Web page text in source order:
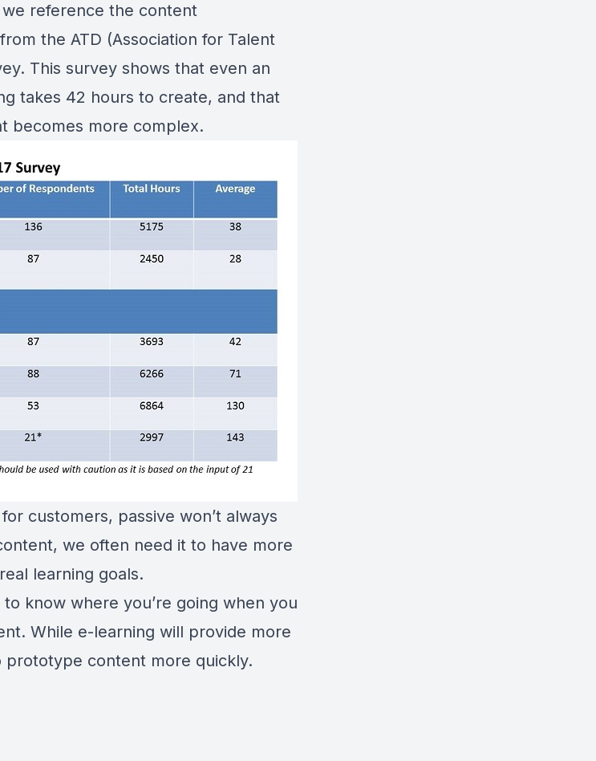
reference the content
the ATD (Association for Talent
. This survey shows that even an
takes 42 hours to create, and that
becomes more complex.
customers, passive won’t always
we often need it to have more
learning goals.
to know where you’re going when you
While e-learning will provide more
prototype content more quickly.